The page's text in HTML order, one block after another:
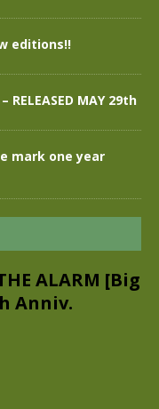
editions!!
RELEASED MAY 29th
mark one year
ALARM [Big
Anniv.